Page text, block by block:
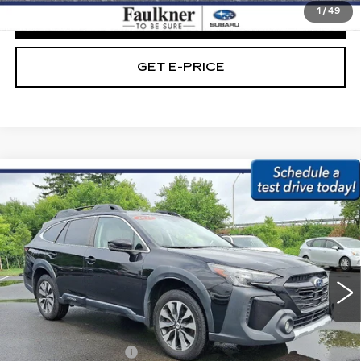
1 /49
CLICK TO CALL
GET E-PRICE
USED2023SUBARU OUTBACK
LIMITED CVT
Price Drop
Faulkner Subaru Easton
VIN:4S4BTANC3P3179373Stock:P3179373
44883 mi Ext. Int.
$28,479
BEST PRICE:
Less
Market Price:
$27,989
Documentation Fee
+$490
Compare Vehicle